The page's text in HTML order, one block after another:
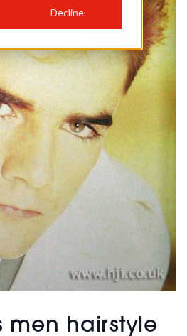
Decline
men hairstyle